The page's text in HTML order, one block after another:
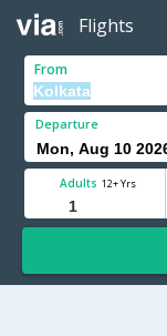
Flights
From
Departure
Adults 12+ Yrs